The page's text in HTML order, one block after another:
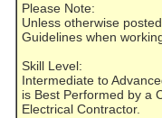
Please Note:
Unless otherwise
Guidelines when
Skill Level:
Intermediate to
is Best Performed by a
Electrical Contractor.